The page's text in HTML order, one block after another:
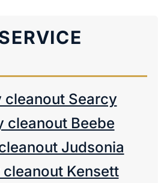
cleanout Searcy
cleanout Beebe
Judsonia
Kensett